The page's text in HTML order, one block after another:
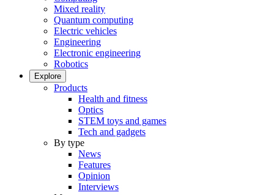
Mixed reality
Quantum computing
Electric vehicles
Engineering
Electronic engineering
Robotics
Explore
Products
Health and fitness
Optics
STEM toys and games
Tech and gadgets
By type
News
Features
Opinion
Interviews